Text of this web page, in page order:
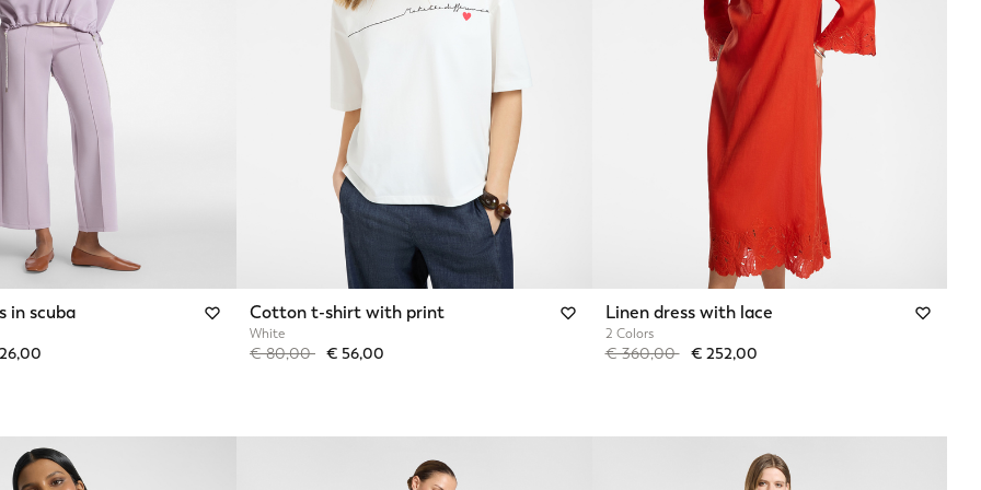
in scuba Cotton t-shirt with print
White
Price reduced from
€ 80,00to€ 56,00
Linen dress with lace
2 Colors
Price reduced from
€ 360,00to€ 252,00